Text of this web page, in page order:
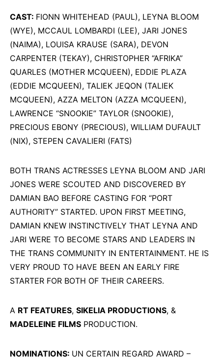
CAST: FIONN WHITEHEAD (PAUL), LEYNA BLOOM
(WYE), MCCAUL LOMBARDI (LEE), JARI JONES
(NAIMA), LOUISA KRAUSE (SARA), DEVON
CARPENTER (TEKAY), CHRISTOPHER “AFRIKA”
QUARLES (MOTHER MCQUEEN), EDDIE PLAZA
(EDDIE MCQUEEN), TALIEK JEQON (TALIEK
MCQUEEN), AZZA MELTON (AZZA MCQUEEN),
LAWRENCE “SNOOKIE” TAYLOR (SNOOKIE),
PRECIOUS EBONY (PRECIOUS), WILLIAM DUFAULT
(NIX), STEPEN CAVALIERI (FATS)
BOTH TRANS ACTRESSES LEYNA BLOOM AND JARI
JONES WERE SCOUTED AND DISCOVERED BY
DAMIAN BAO BEFORE CASTING FOR “PORT
AUTHORITY” STARTED. UPON FIRST MEETING,
DAMIAN KNEW INSTINCTIVELY THAT LEYNA AND
JARI WERE TO BECOME STARS AND LEADERS IN
THE TRANS COMMUNITY IN ENTERTAINMENT. HE IS
VERY PROUD TO HAVE BEEN AN EARLY FIRE
STARTER FOR BOTH OF THEIR CAREERS.
A RT FEATURES, SIKELIA PRODUCTIONS, &
MADELEINE FILMS PRODUCTION.
NOMINATIONS: UN CERTAIN REGARD AWARD –